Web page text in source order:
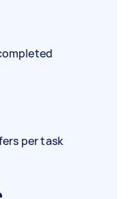
per task